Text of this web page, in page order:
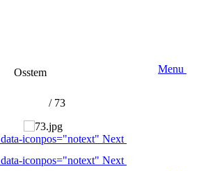
Osstem Menu
/ 73
data-iconpos="notext" Next
data-iconpos="notext" Next